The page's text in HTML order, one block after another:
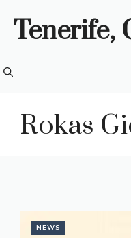
Tenerife,
Rokas
NEWS